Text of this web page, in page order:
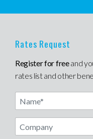
Rates Request
Register for freeand
rates list and other
Name